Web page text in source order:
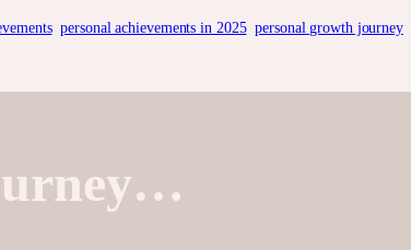
personal achievements in 2025 personal growth journey